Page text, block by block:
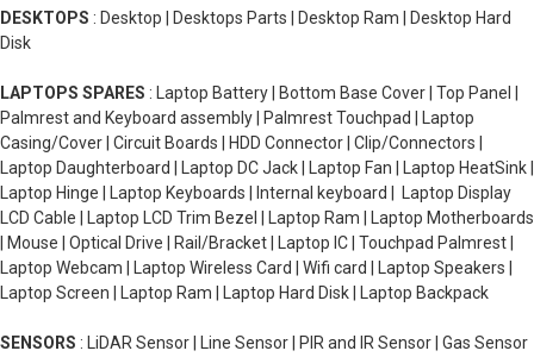
DESKTOPS : Desktop | Desktops Parts | Desktop Ram | Desktop Hard
Disk
LAPTOPS SPARES : Laptop Battery | Bottom Base Cover | Top Panel |
Palmrest and Keyboard assembly | Palmrest Touchpad | Laptop
Casing/Cover | Circuit Boards | HDD Connector | Clip/Connectors |
Laptop Daughterboard | Laptop DC Jack | Laptop Fan | Laptop HeatSink |
Laptop Hinge | Laptop Keyboards | Internal keyboard | Laptop Display
LCD Cable | Laptop LCD Trim Bezel | Laptop Ram | Laptop Motherboards
| Mouse | Optical Drive | Rail/Bracket | Laptop IC | Touchpad Palmrest |
Laptop Webcam | Laptop Wireless Card | Wifi card | Laptop Speakers |
Laptop Screen | Laptop Ram | Laptop Hard Disk | Laptop Backpack
SENSORS : LiDAR Sensor | Line Sensor | PIR and IR Sensor | Gas Sensor